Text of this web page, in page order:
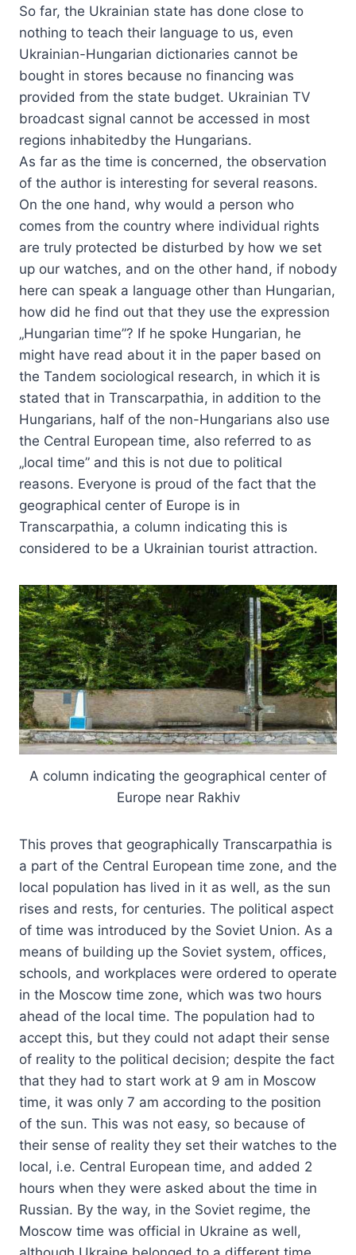
So far, the Ukrainian state has done close to
nothing to teach their language to us, even
Ukrainian-Hungarian dictionaries cannot be
bought in stores because no financing was
provided from the state budget. Ukrainian TV
broadcast signal cannot be accessed in most
regions inhabitedby the Hungarians.
As far as the time is concerned, the observation
of the author is interesting for several reasons.
On the one hand, why would a person who
comes from the country where individual rights
are truly protected be disturbed by how we set
up our watches, and on the other hand, if nobody
here can speak a language other than Hungarian,
how did he find out that they use the expression
„Hungarian time”? If he spoke Hungarian, he
might have read about it in the paper based on
the Tandem sociological research, in which it is
stated that in Transcarpathia, in addition to the
Hungarians, half of the non-Hungarians also use
the Central European time, also referred to as
„local time” and this is not due to political
reasons. Everyone is proud of the fact that the
geographical center of Europe is in
Transcarpathia, a column indicating this is
considered to be a Ukrainian tourist attraction.
A column indicating the geographical center of
Europe near Rakhiv
This proves that geographically Transcarpathia is
a part of the Central European time zone, and the
local population has lived in it as well, as the sun
rises and rests, for centuries. The political aspect
of time was introduced by the Soviet Union. As a
means of building up the Soviet system, offices,
schools, and workplaces were ordered to operate
in the Moscow time zone, which was two hours
ahead of the local time. The population had to
accept this, but they could not adapt their sense
of reality to the political decision; despite the fact
that they had to start work at 9 am in Moscow
time, it was only 7 am according to the position
of the sun. This was not easy, so because of
their sense of reality they set their watches to the
local, i.e. Central European time, and added 2
hours when they were asked about the time in
Russian. By the way, in the Soviet regime, the
Moscow time was official in Ukraine as well,